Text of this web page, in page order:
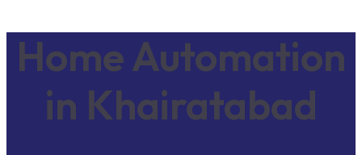
Home Automation
in Khairatabad